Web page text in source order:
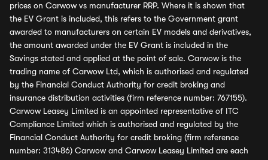
prices on Carwow vs manufacturer RRP. Where it is shown that
the EV Grant is included, this refers to the Government grant
awarded to manufacturers on certain EV models and derivatives,
the amount awarded under the EV Grant is included in the
Savings stated and applied at the point of sale. Carwow is the
trading name of Carwow Ltd, which is authorised and regulated
by the Financial Conduct Authority for credit broking and
insurance distribution activities (firm reference number: 767155).
Carwow Leasey Limited is an appointed representative of ITC
Compliance Limited which is authorised and regulated by the
Financial Conduct Authority for credit broking (firm reference
number: 313486) Carwow and Carwow Leasey Limited are each